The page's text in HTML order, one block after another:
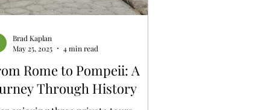
Rome to Pompeii: A
Through History
Brad Kaplan
May 25, 2025
4 min read